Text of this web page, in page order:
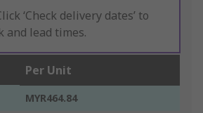
‘Check delivery dates’ to
and lead times.
Per Unit
MYR464.84